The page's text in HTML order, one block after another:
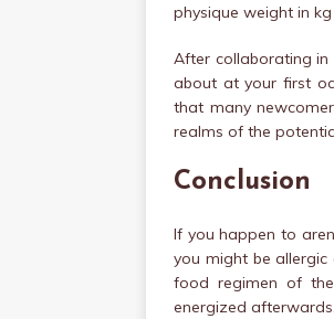
physique weight in kg
After collaborating
about at your first
that many
realms of the
Conclusion
If you happen to
you might be
food regimen of
energized afterwards.